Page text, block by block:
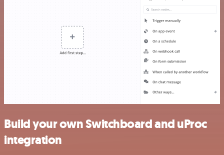
Build your own Switchboard and uProc
integration